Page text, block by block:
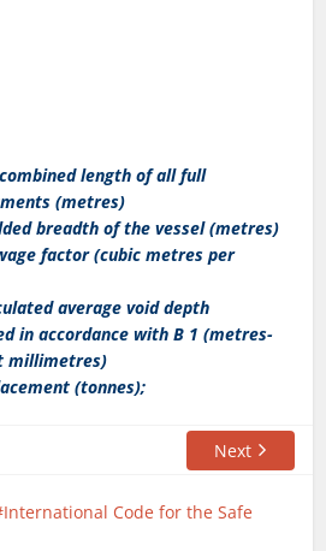
length of all full
(metres)
breadth of the vessel (metres)
factor (cubic metres per
average void depth
in accordance with B 1 (metres-
millimetres)
(tonnes);
Next
International Code for the Safe